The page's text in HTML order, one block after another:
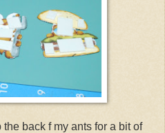
the back f my ants for a bit of